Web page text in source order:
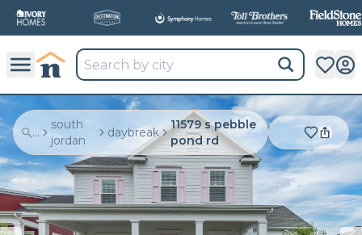
...
south
jordan
daybreak
11579 s pebble
pond rd